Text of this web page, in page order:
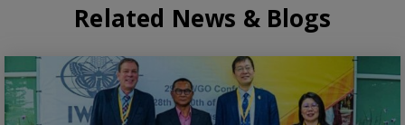
Related News & Blogs